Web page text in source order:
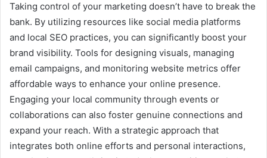
Taking control of your marketing doesn’t have to break the
bank. By utilizing resources like social media platforms
and local SEO practices, you can significantly boost your
brand visibility. Tools for designing visuals, managing
email campaigns, and monitoring website metrics offer
affordable ways to enhance your online presence.
Engaging your local community through events or
collaborations can also foster genuine connections and
expand your reach. With a strategic approach that
integrates both online efforts and personal interactions,